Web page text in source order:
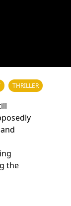
THRILLER
the